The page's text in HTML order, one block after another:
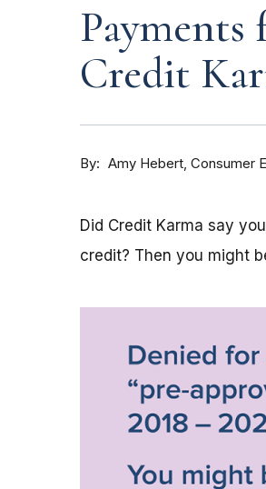
Payments
Credit
By Amy Hebert Consumer
Did Credit Karma say
credit? Then you might